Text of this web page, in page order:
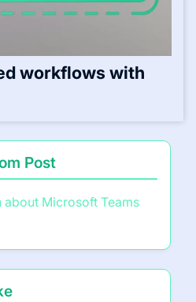
workflows with
Post
Microsoft Teams